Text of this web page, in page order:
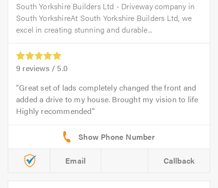
South Yorkshire Builders Ltd - Driveway company in
South YorkshireAt South Yorkshire Builders Ltd, we
excel in creating stunning and durable...
9 reviews / 5.0
Great set of lads completely changed the front and
added a drive to my house. Brought my vision to life
Highly recommended
Email Callback